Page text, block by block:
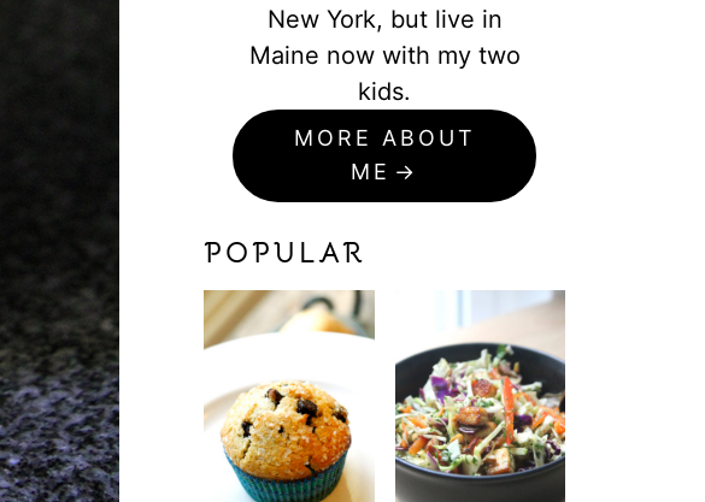
New York, but live in
Maine now with my two
kids.
MORE ABOUT
ME
POPULAR